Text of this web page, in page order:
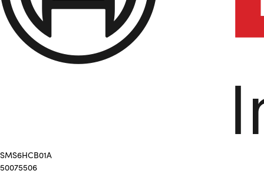
SMS6HCB01A
50075506